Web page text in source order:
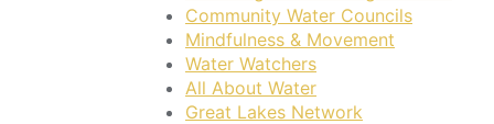
Community Water Councils
Mindfulness & Movement
Water Watchers
All About Water
Great Lakes Network